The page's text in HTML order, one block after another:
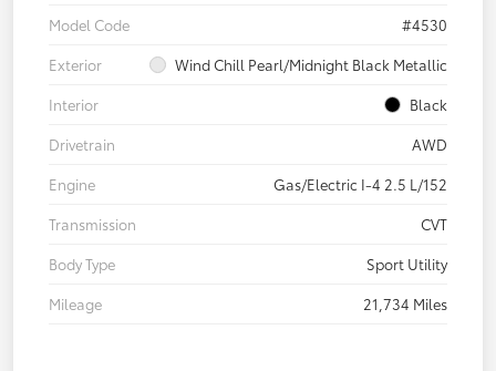
Model Code
#4530
Exterior
Wind Chill Pearl/Midnight Black Metallic
Interior
Black
Drivetrain
AWD
Engine
Gas/Electric I-4 2.5 L/152
Transmission
CVT
Body Type
Sport Utility
Mileage
21,734 Miles